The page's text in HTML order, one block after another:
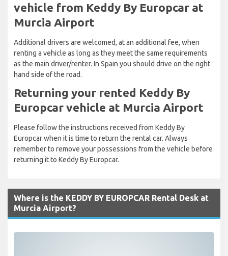
vehicle from Keddy By Europcar at
Murcia Airport
Additional drivers are welcomed, at an additional fee, when
renting a vehicle as long as they meet the same requirements
as the main driver/renter. In Spain you should drive on the right
hand side of the road.
Returning your rented Keddy By
Europcar vehicle at Murcia Airport
Please follow the instructions received from Keddy By
Europcar when it is time to return the rental car. Always
remember to remove your possessions from the vehicle before
returning it to Keddy By Europcar.
Where is the KEDDY BY EUROPCAR Rental Desk at
Murcia Airport?